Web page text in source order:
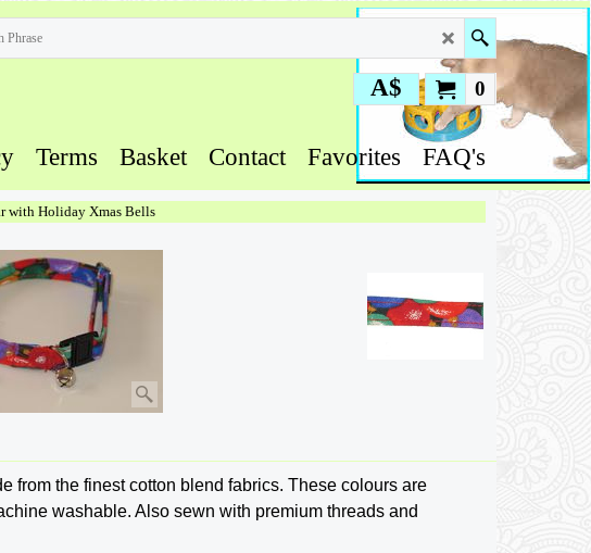
0
A$
Terms Basket Contact Favorites FAQ's
with Holiday Xmas Bells
from the finest cotton blend fabrics. These colours are
washable. Also sewn with premium threads and